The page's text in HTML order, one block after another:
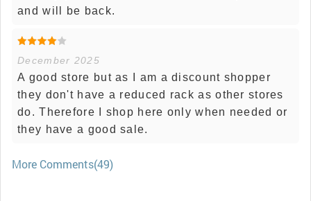
and will be back.
December 2025
A good store but as I am a discount shopper
they don't have a reduced rack as other stores
do. Therefore I shop here only when needed or
they have a good sale.
More Comments(49)